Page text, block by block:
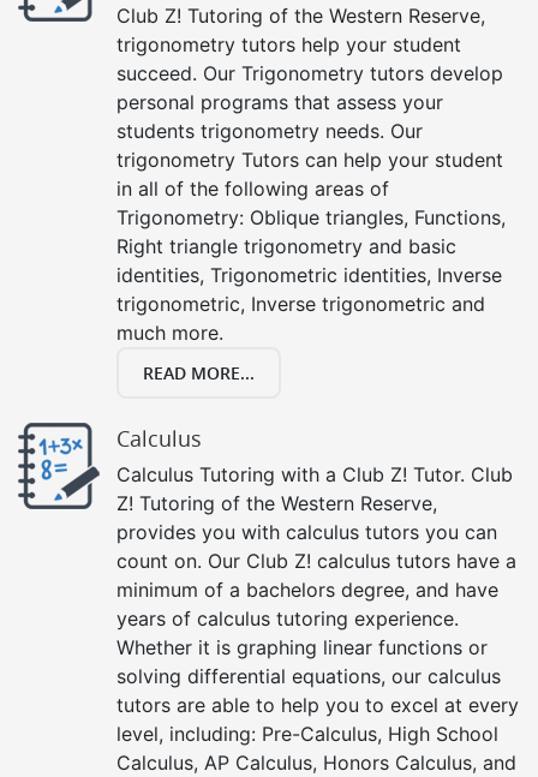
Club Z! Tutoring of the Western Reserve,
trigonometry tutors help your student
succeed. Our Trigonometry tutors develop
personal programs that assess your
students trigonometry needs. Our
trigonometry Tutors can help your student
in all of the following areas of
Trigonometry: Oblique triangles, Functions,
Right triangle trigonometry and basic
identities, Trigonometric identities, Inverse
trigonometric, Inverse trigonometric and
much more.
READ MORE...
Calculus
Calculus Tutoring with a Club Z! Tutor. Club
Z! Tutoring of the Western Reserve,
provides you with calculus tutors you can
count on. Our Club Z! calculus tutors have a
minimum of a bachelors degree, and have
years of calculus tutoring experience.
Whether it is graphing linear functions or
solving differential equations, our calculus
tutors are able to help you to excel at every
level, including: Pre-Calculus, High School
Calculus, AP Calculus, Honors Calculus, and